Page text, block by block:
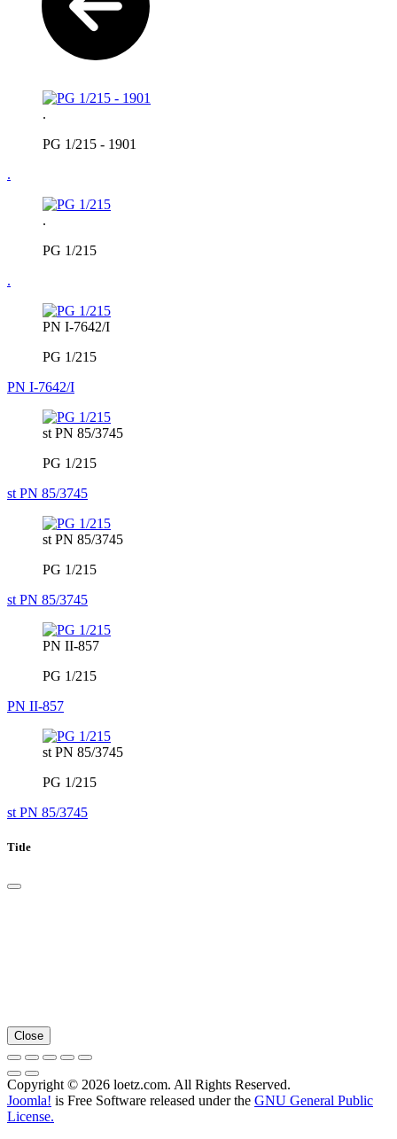
.
PG 1/215 - 1901
.
.
PG 1/215
.
PN I-7642/I
PG 1/215
PN I-7642/I
st PN 85/3745
PG 1/215
st PN 85/3745
st PN 85/3745
PG 1/215
st PN 85/3745
PN II-857
PG 1/215
PN II-857
st PN 85/3745
PG 1/215
st PN 85/3745
Title
Close
Copyright © 2026 loetz.com. All Rights Reserved.
Joomla! is Free Software released under the GNU General Public
License.